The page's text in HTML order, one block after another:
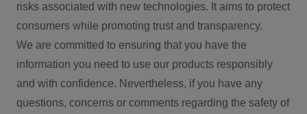
risks associated with new technologies. It aims to protect
consumers while promoting trust and transparency.
We are committed to ensuring that you have the
information you need to use our products responsibly
and with confidence. Nevertheless, if you have any
questions, concerns or comments regarding the safety of